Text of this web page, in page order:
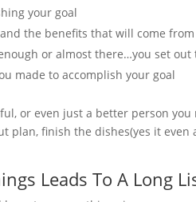
your goal
the benefits that will come
or almost there…you set
made to accomplish your goal
or even just a better person
plan, finish the dishes(yes it
Leads To A Long